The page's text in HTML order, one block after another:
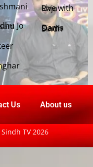
Qasam
Live with Raja
Dama Dam Sindh
Us About us
TV 2026